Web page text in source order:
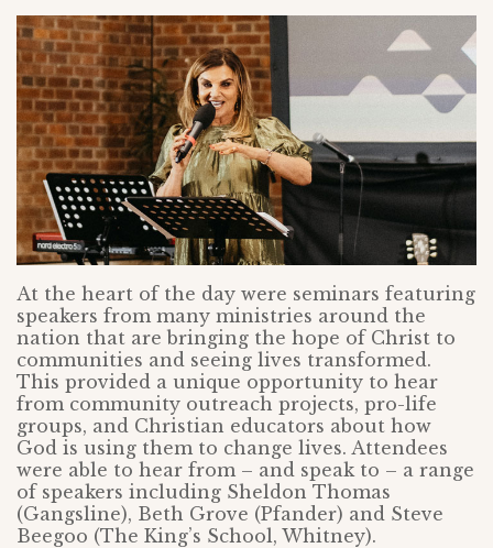
At the heart of the day were seminars featuring
speakers from many ministries around the
nation that are bringing the hope of Christ to
communities and seeing lives transformed.
This provided a unique opportunity to hear
from community outreach projects, pro-life
groups, and Christian educators about how
God is using them to change lives. Attendees
were able to hear from – and speak to – a range
of speakers including Sheldon Thomas
(Gangsline), Beth Grove (Pfander) and Steve
Beegoo (The King’s School, Whitney).